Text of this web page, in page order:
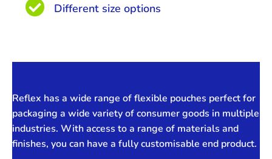
 Different size options
Reflex has a wide range of flexible pouches perfect for
packaging a wide variety of consumer goods in multiple
industries. With access to a range of materials and
finishes, you can have a fully customisable end product.